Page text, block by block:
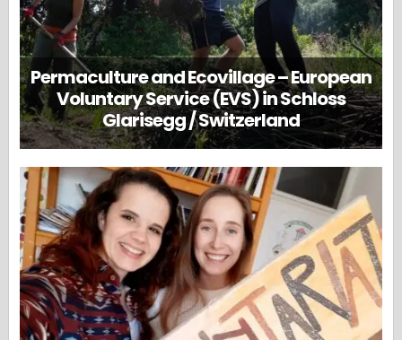
Permaculture and Ecovillage – European
Voluntary Service (EVS) in Schloss
Glarisegg / Switzerland